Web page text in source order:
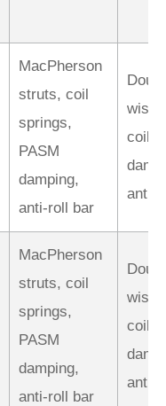
MacPherson
struts, coil
springs,
PASM
damping,
anti-roll bar
coil-
anti-
MacPherson
struts, coil
springs,
PASM
damping,
anti-roll bar
coil-
anti-